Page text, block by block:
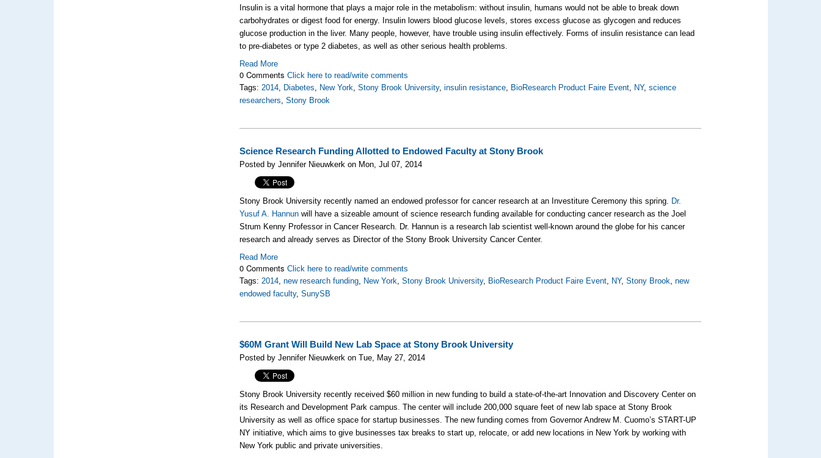
Insulin is a vital hormone that plays a major role in the metabolism: without insulin, humans would not be able to break down
carbohydrates or digest food for energy. Insulin lowers blood glucose levels, stores excess glucose as glycogen and reduces
glucose production in the liver. Many people, however, have trouble using insulin effectively. Forms of insulin resistance can lead
to pre-diabetes or type 2 diabetes, as well as other serious health problems.
Read More
0 CommentsClick here to read/write comments
Tags:2014, Diabetes, New York,Stony Brook University,insulin resistance, BioResearch Product Faire Event, NY,science
researchers,Stony Brook
Science Research Funding Allotted to Endowed Faculty at Stony Brook
Posted by Jennifer Nieuwkerk on Mon, Jul 07, 2014
Stony Brook University recently named an endowed professor for cancer research at an Investiture Ceremony this spring. Dr.
Yusuf A. Hannun will have a sizeable amount of science research funding available for conducting cancer research as the Joel
Strum Kenny Professor in Cancer Research. Dr. Hannun is a research lab scientist well-known around the globe for his cancer
research and already serves as Director of the Stony Brook University Cancer Center.
Read More
0 CommentsClick here to read/write comments
Tags:2014,new research funding, New York,Stony Brook University, BioResearch Product Faire Event, NY,Stony Brook,new
endowed faculty,SunySB
$60M Grant Will Build New Lab Space at Stony Brook University
Posted by Jennifer Nieuwkerk on Tue, May 27, 2014
Stony Brook University recently received $60 million in new funding to build a state-of-the-art Innovation and Discovery Center on
its Research and Development Park campus. The center will include 200,000 square feet of new lab space at Stony Brook
University as well as office space for startup businesses. The new funding comes from Governor Andrew M. Cuomo’s START-UP
NY initiative, which aims to give businesses tax breaks to start up, relocate, or add new locations in New York by working with
New York public and private universities.